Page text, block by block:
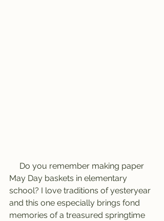
May Day baskets in elementary
school? I love traditions of yesteryear
and this one especially brings fond
memories of a treasured springtime